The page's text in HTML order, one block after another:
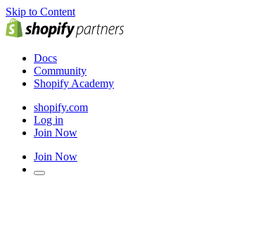
Skip to Content
Docs
Community
Shopify Academy
shopify.com
Log in
Join Now
Join Now